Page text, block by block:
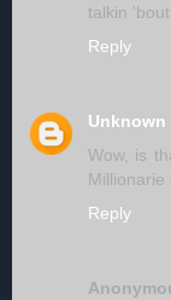
talkin
Reply
Unknown
Wow, is
Millionarie
Reply